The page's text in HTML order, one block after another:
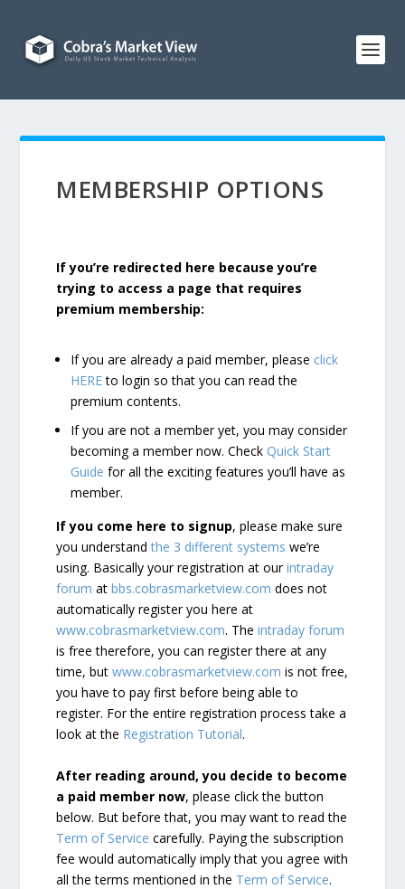
MEMBERSHIP OPTIONS
If you’re redirected here because you’re
trying to access a page that requires
premium membership:
If you are already a paid member, please click
HEREto login so that you can read the
premium contents.
If you are not a member yet, you may consider
becoming a member now. CheckQuick Start
Guide for all the exciting features you’ll have as
member.
If you come here to signup, please make sure
you understandthe 3 different systems we’re
using. Basically your registration at ourintraday
forum atbbs.cobrasmarketview.com does not
automatically register you here at
www.cobrasmarketview.com. Theintraday forum
is free therefore, you can register there at any
time, butwww.cobrasmarketview.com is not free,
you have to pay first before being able to
register. For the entire registration process take a
look at the Registration Tutorial.
After reading around, you decide to become
a paid member now, please click the button
below. But before that, you may want to read the
Term of Service carefully. Paying the subscription
fee would automatically imply that you agree with
all the terms mentioned in the Term of Service.